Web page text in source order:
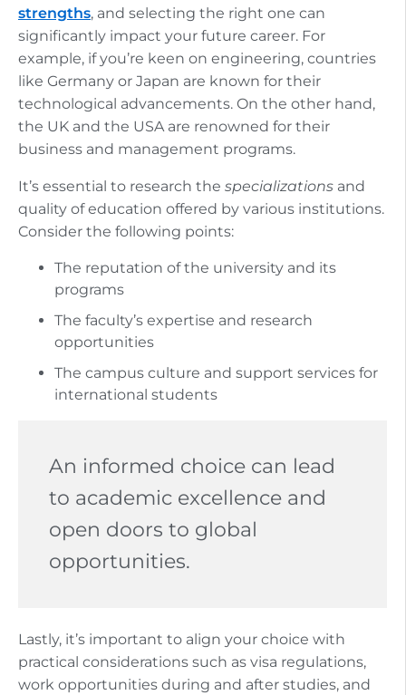
strengths, and selecting the right one can
significantly impact your future career. For
example, if you’re keen on engineering, countries
like Germany or Japan are known for their
technological advancements. On the other hand,
the UK and the USA are renowned for their
business and management programs.
It’s essential to research the specializations and
quality of education offered by various institutions.
Consider the following points:
The reputation of the university and its
programs
The faculty’s expertise and research
opportunities
The campus culture and support services for
international students
An informed choice can lead
to academic excellence and
open doors to global
opportunities.
Lastly, it’s important to align your choice with
practical considerations such as visa regulations,
work opportunities during and after studies, and